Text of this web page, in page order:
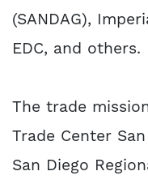
(SANDAG),
EDC, and others.
The trade
Trade Center
San Diego